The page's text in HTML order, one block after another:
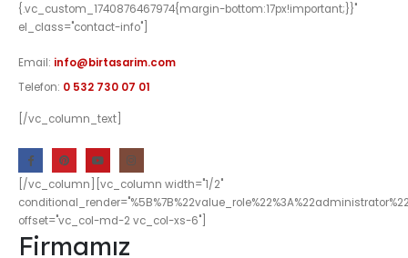
{.vc_custom_1740876467974{margin-bottom:17px!important;}}"
el_class="contact-info"]
Email: info@birtasarim.com
Telefon: 0 532 730 07 01
[/vc_column_text]
[/vc_column][vc_column width="1/2"
offset="vc_col-md-2 vc_col-xs-6"]
Firmamız